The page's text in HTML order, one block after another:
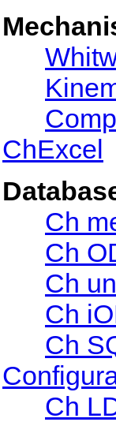
ChExcel
Ch
Ch
Ch
Ch
Ch
Ch